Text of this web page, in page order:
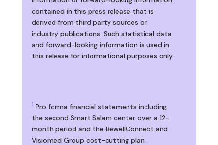
contained in this press release that is
derived from third party sources or
industry publications. Such statistical data
and forward-looking information is used in
this release for informational purposes only.
1 Pro forma financial statements including
the second Smart Salem center over a 12-
month period and the BewellConnect and
Visiomed Group cost-cutting plan,